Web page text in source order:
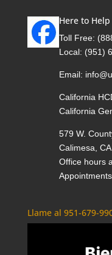
Here to Help
Toll Free:
Local: (951)
Email:
California
California
579 W.
Calimesa,
Office hours
Llame al 951-679-